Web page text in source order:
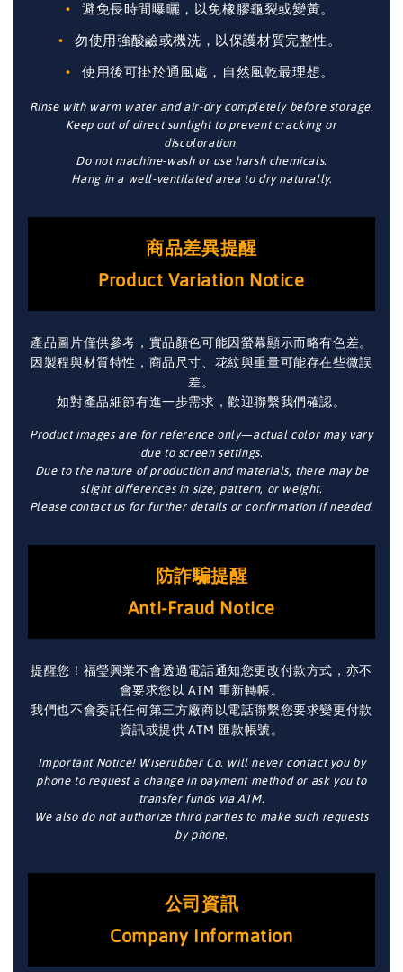
避免長時間曝曬，以免橡膠龜裂或變黃。
勿使用強酸鹼或機洗，以保護材質完整性。
使用後可掛於通風處，自然風乾最理想。
Rinse with warm water and air-dry completely before storage.
Keep out of direct sunlight to prevent cracking or
discoloration.
Do not machine-wash or use harsh chemicals.
Hang in a well-ventilated area to dry naturally.
商品差異提醒
Product Variation Notice
產品圖片僅供參考，實品顏色可能因螢幕顯示而略有色差。
因製程與材質特性，商品尺寸、花紋與重量可能存在些微誤
差。
如對產品細節有進一步需求，歡迎聯繫我們確認。
Product images are for reference only—actual color may vary
due to screen settings.
Due to the nature of production and materials, there may be
slight differences in size, pattern, or weight.
Please contact us for further details or confirmation if needed.
防詐騙提醒
Anti-Fraud Notice
提醒您！福瑩興業不會透過電話通知您更改付款方式，亦不
會要求您以 ATM 重新轉帳。
我們也不會委託任何第三方廠商以電話聯繫您要求變更付款
資訊或提供 ATM 匯款帳號。
Important Notice! Wiserubber Co. will never contact you by
phone to request a change in payment method or ask you to
transfer funds via ATM.
We also do not authorize third parties to make such requests
by phone.
公司資訊
Company Information